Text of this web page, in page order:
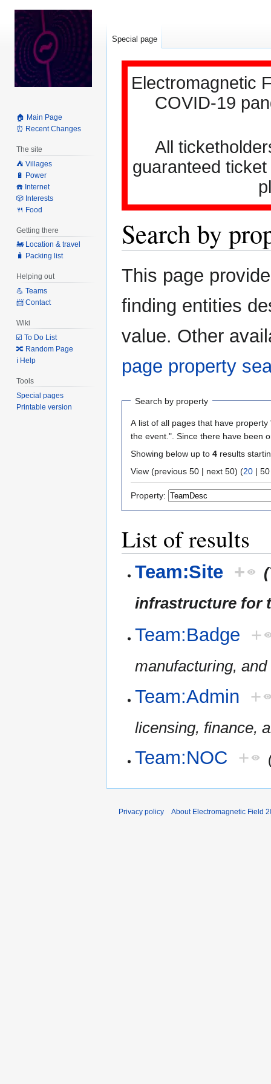
Electromagnetic
COVID-19
All
guaranteed
Search by
Jump
to
Jump
to
This page
finding entities
value. Other
page property
Search by property
A list of all pages that have property
the event.". Since there have been
Showing below up to 4 results
View (previous 50 | next 50) (20 | 50
Property:
List of results
Team:Site +
infrastructure for
Team:Badge +
manufacturing,
Team:Admin +
licensing, finance,
Team:NOC +
Special page
🏠 Main Page
⏰ Recent Changes
The site
⛺️ Villages
🔋 Power
☎️ Internet
🎲 Interests
🍴 Food
Getting there
🚂 Location & travel
🧳 Packing list
Helping out
💪 Teams
📨 Contact
Wiki
☑️ To Do List
🔀 Random Page
ℹ️ Help
Tools
Special pages
Printable version
Privacy policy About Electromagnetic Field